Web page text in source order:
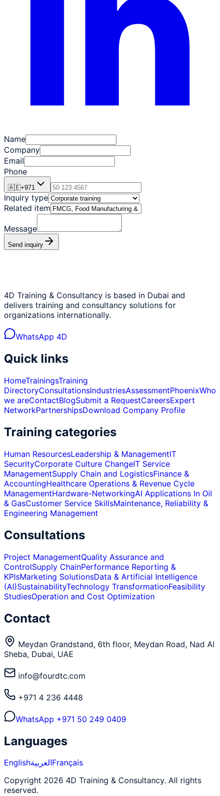
Name
Company
Email
Phone
🇦🇪+971
Inquiry type
Related item
Message
Send inquiry
4D Training & Consultancy is based in Dubai and
delivers training and consultancy solutions for
organizations internationally.
WhatsApp 4D
Quick links
HomeTrainingsTraining
DirectoryConsultationsIndustriesAssessmentPhoenixWho
we areContactBlogSubmit a RequestCareersExpert
NetworkPartnershipsDownload Company Profile
Training categories
Human ResourcesLeadership & ManagementIT
SecurityCorporate Culture ChangeIT Service
ManagementSupply Chain and LogisticsFinance &
AccountingHealthcare Operations & Revenue Cycle
ManagementHardware-NetworkingAI Applications In Oil
& GasCustomer Service SkillsMaintenance, Reliability &
Engineering Management
Consultations
Project ManagementQuality Assurance and
ControlSupply ChainPerformance Reporting &
KPIsMarketing SolutionsData & Artificial Intelligence
(AI)SustainabilityTechnology TransformationFeasibility
StudiesOperation and Cost Optimization
Contact
Meydan Grandstand, 6th floor, Meydan Road, Nad Al
Sheba, Dubai, UAE
info@fourdtc.com
+971 4 236 4448
WhatsApp +971 50 249 0409
Languages
EnglishالعربيةFrançais
Copyright 2026 4D Training & Consultancy. All rights
reserved.